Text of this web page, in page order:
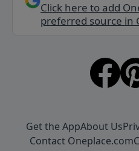
Click here to add
preferred source in
Get the AppAbout Us
Contact Oneplace.com